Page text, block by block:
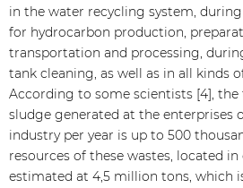
in the water recycling system,
for hydrocarbon production,
transportation and processing,
tank cleaning, as well as in all kinds
According to some scientists [4],
sludge generated at the enterprises
industry per year is up to 500
resources of these wastes, located
estimated at 4,5 million tons, which